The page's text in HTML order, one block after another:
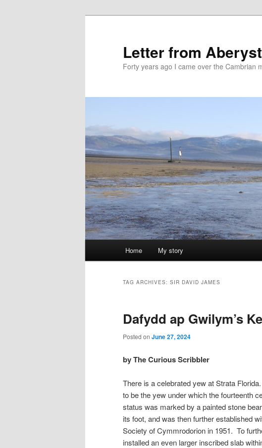
Letter from
Forty years ago I came over the Cambrian
Home My story
TAG ARCHIVES: SIR DAVID JAMES
Dafydd ap Gwilym’s
Posted on June 27, 2024
by The Curious Scribbler
There is a celebrated yew at Strata
to be the yew under which the fourteenth
status was marked by a painted stone
its foot, and was then further established
Society of Cymmrodorion in 1951. To
installed an even larger inscribed slab